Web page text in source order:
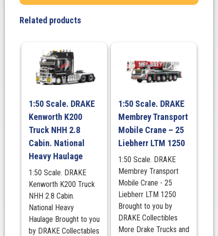
-
yr
Anniversary
quantity
Related products
1:50 Scale. DRAKE
Kenworth K200
Truck NHH 2.8
Cabin. National
Heavy Haulage
1:50 Scale. DRAKE
Kenworth K200 Truck
NHH 2.8 Cabin.
National Heavy
Haulage Brought to you
by DRAKE Collectables
1:50 Scale. DRAKE
Membrey Transport
Mobile Crane – 25
Liebherr LTM 1250
1:50 Scale. DRAKE
Membrey Transport
Mobile Crane - 25
Liebherr LTM 1250
Brought to you by
DRAKE Collectibles
More Drake Trucks and